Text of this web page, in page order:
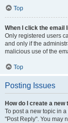
Top
When I click the email
Only registered users
and only if the
malicious use of the
Top
Posting Issues
How do I create a
To post a new topic in
"Post Reply". You may